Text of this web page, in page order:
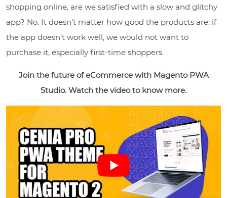
shopping online, are we satisfied with a slow and glitchy
app? No. It doesn’t matter how good the products are; if
the app doesn’t work well, we would not want to
purchase it, especially first-time shoppers.
Join the future of eCommerce with Magento PWA
Studio. Watch the video to know more.